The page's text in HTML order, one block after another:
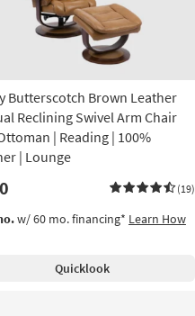
Butterscotch Brown Leather
Reclining Swivel Arm Chair
| Reading | 100%
| Lounge
(19)
w/ 60 mo. financing* Learn How
Quicklook